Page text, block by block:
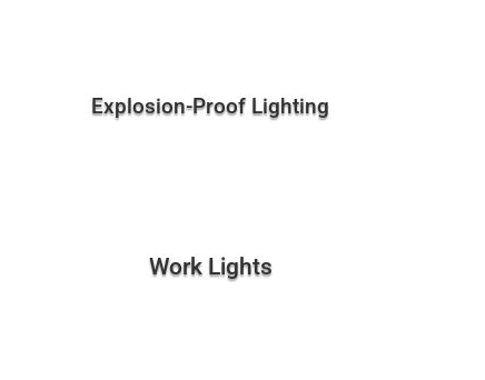
Explosion-Proof Lighting
Work Lights